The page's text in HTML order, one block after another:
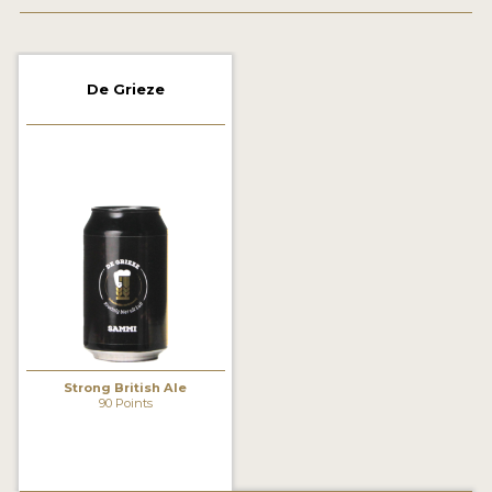
2021 WINNERS
2019 WINNERS
2018 WINNERS
MEDALS AND PRESS IMAGES
PRESS TEMPLATE
STICKERS
De Grieze
Strong British Ale
90 Points